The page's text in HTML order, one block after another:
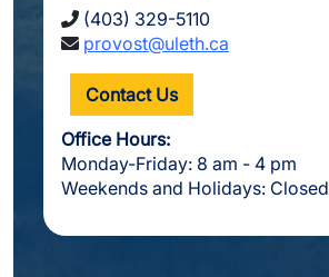
(403) 329-5110
provost@uleth.ca
Contact Us
Office Hours:
Monday-Friday: 8 am - 4 pm
Weekends and Holidays: Closed